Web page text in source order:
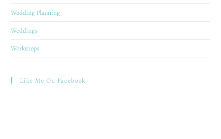
Wedding Planning
Weddings
Workshops
Like Me On Facebook